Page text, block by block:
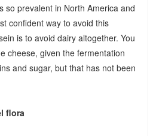
so prevalent in North America and
confident way to avoid this
is to avoid dairy altogether. You
cheese, given the fermentation
and sugar, but that has not been
flora